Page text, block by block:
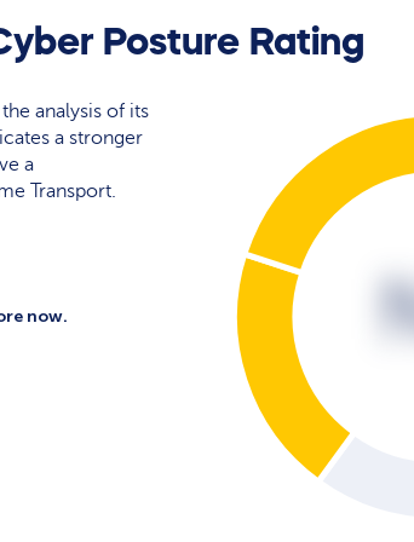
Posture Rating
analysis of its
a stronger
a
Transport.
now.